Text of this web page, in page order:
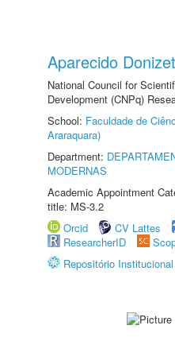
Aparecido
National Council for
Development (CNPq)
School: Faculdade de
Araraquara)
Department:
MODERNAS
Academic Appointment
title: MS-3.2
Orcid
CV Lattes
ResearcherID
Repositório